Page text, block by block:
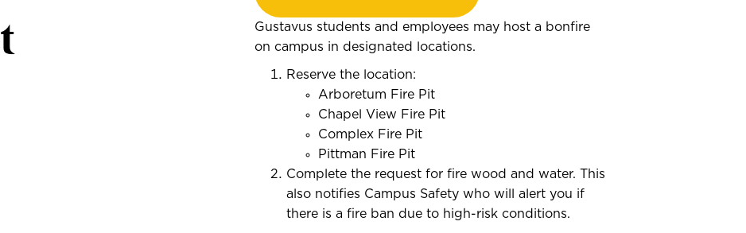
Gustavus students and employees may host a bonfire
on campus in designated locations.
Reserve the location:
Arboretum Fire Pit
Chapel View Fire Pit
Complex Fire Pit
Pittman Fire Pit
Complete the request for fire wood and water. This
also notifies Campus Safety who will alert you if
there is a fire ban due to high-risk conditions.